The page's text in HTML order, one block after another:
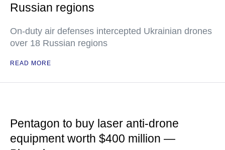
Russian regions
On-duty air defenses intercepted Ukrainian drones
over 18 Russian regions
READ MORE
Pentagon to buy laser anti-drone
equipment worth $400 million —